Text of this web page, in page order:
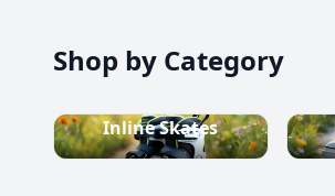
Shop by Category
Inline Skates